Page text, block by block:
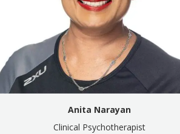
Anita Narayan
Clinical Psychotherapist